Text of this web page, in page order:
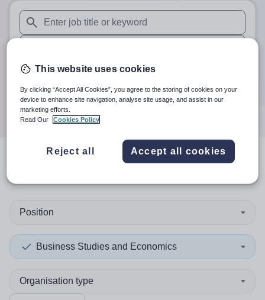
When autosuggest results are available use up and down
When autocomplete results are available use up and
30 miles
Search
resultsin Italy
Position
Business Studies and Economics
Organisation type
This website uses cookies
By clicking “Accept All Cookies”, you agree to the storing of cookies on your
device to enhance site navigation, analyse site usage, and assist in our
marketing efforts.
Read Our
Cookies Policy
Reject all Accept all cookies